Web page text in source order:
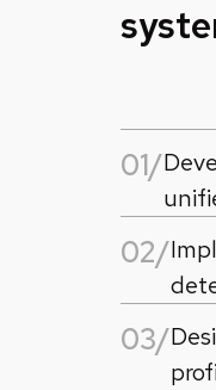
01/
02/
03/